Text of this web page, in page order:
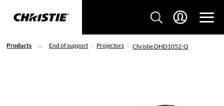
Products End of support Projectors Christie DHD1052-Q